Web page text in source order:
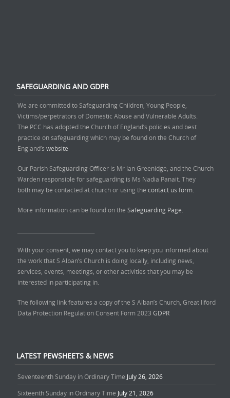
SAFEGUARDING AND GDPR
We are committed to Safeguarding Children, Young People,
Victims/perpetrators of Domestic Abuse and Vulnerable Adults.
The PCC has adopted the Church of England’s policies and best
practice on safeguarding which may be found on the Church of
England’s website
Our Parish Safeguarding Officer is Mr Ian Greenidge, and the Church
Warden responsible for safeguarding is Ms Nadia Panait. They
both may be contacted at church or using the contact us form.
More information can be found on the Safeguarding Page.
With your consent, we may contact you to keep you informed about
the work that S Alban’s Church is doing locally, including news,
services, events, meetings, or other activities that you may be
interested in participating in.
The following link features a copy of the S Alban’s Church, Great Ilford
Data Protection Regulation Consent Form 2023 GDPR
LATEST PEWSHEETS & NEWS
Seventeenth Sunday in Ordinary Time July 26, 2026
Sixteenth Sunday in Ordinary Time July 21, 2026